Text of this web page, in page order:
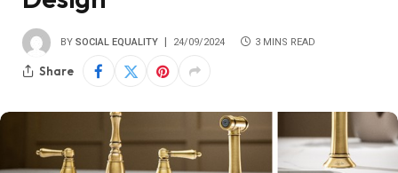
BY SOCIAL EQUALITY 24/09/2024 3 MINS READ
Share